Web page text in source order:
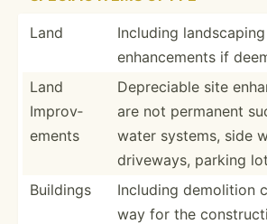
Land
Including
enhanc­ements if
Land
Improv­
ements
Deprec­iable site
are not permanent
water systems, side
driveways, parking
Buildings
Including demolition
way for the